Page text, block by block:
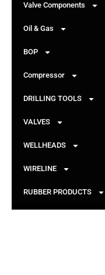
Valve Components
Oil & Gas
BOP
Compressor
DRILLING TOOLS
VALVES
WELLHEADS
WIRELINE
RUBBER PRODUCTS